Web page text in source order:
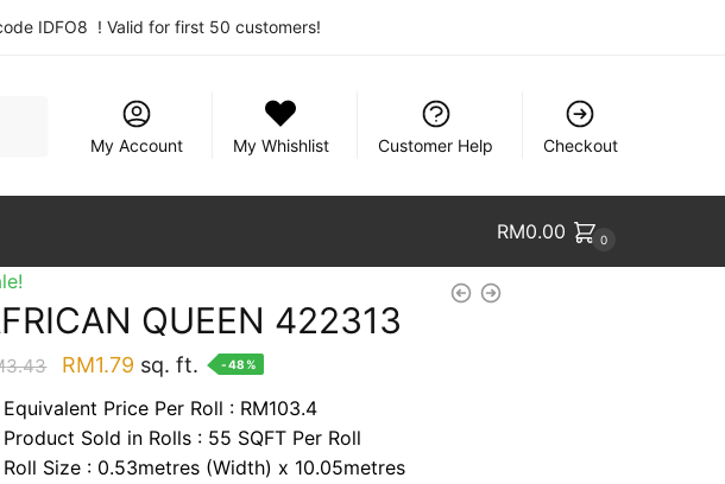
IDFO8 ! Valid for first 50 customers!
My Account
My Whishlist Customer Help Checkout
RM0.00 0
QUEEN 422313
3.43
Original
price
was:
RM3.43.
RM1.79 Current
price
is:
RM1.79.
sq. ft. -48%
Equivalent Price Per Roll : RM103.4
Product Sold in Rolls : 55 SQFT Per Roll
Roll Size : 0.53metres (Width) x 10.05metres